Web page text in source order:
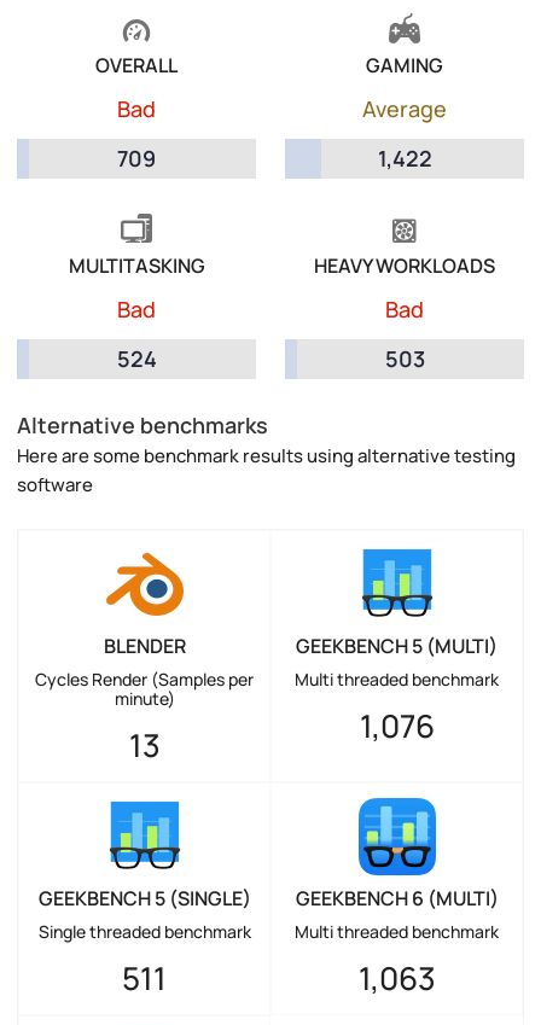
OVERALL
Bad
709
GAMING
Average
1,422
MULTITASKING
Bad
524
HEAVY WORKLOADS
Bad
503
Alternative benchmarks
Here are some benchmark results using alternative testing
software
BLENDER
Cycles Render (Samples per
minute)
13
GEEKBENCH 5 (MULTI)
Multi threaded benchmark
1,076
GEEKBENCH 5 (SINGLE)
Single threaded benchmark
511
GEEKBENCH 6 (MULTI)
Multi threaded benchmark
1,063